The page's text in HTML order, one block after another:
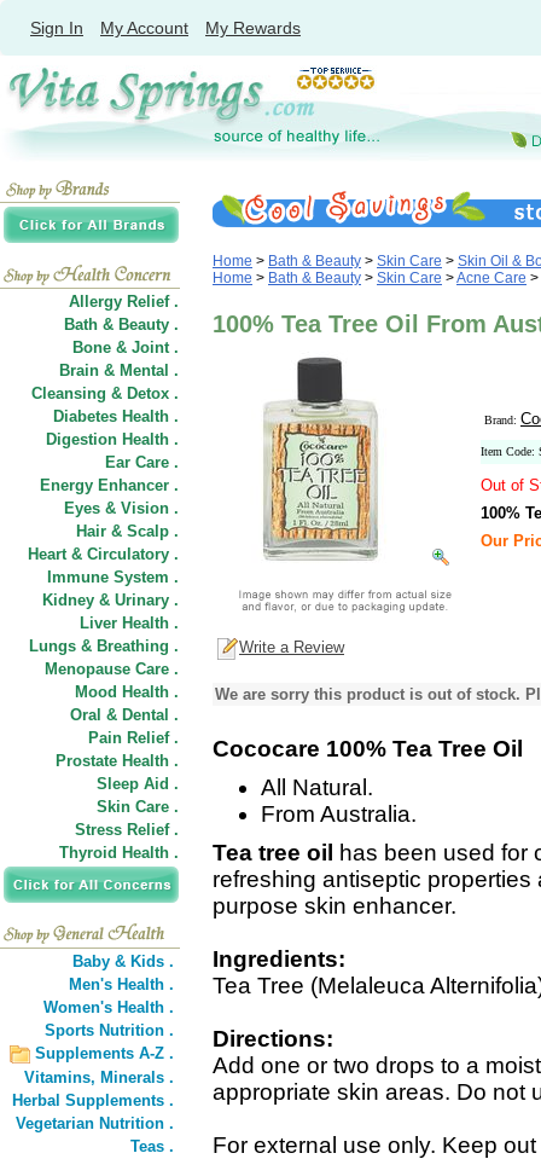
Sign In My Account My Rewards
Allergy Relief .
Bath & Beauty .
Bone & Joint .
Brain & Mental .
Cleansing & Detox .
Diabetes Health .
Digestion Health .
Ear Care .
Energy Enhancer .
Eyes & Vision .
Hair & Scalp .
Heart & Circulatory .
Immune System .
Kidney & Urinary .
Liver Health .
Lungs & Breathing .
Menopause Care .
Mood Health .
Oral & Dental .
Pain Relief .
Prostate Health .
Sleep Aid .
Skin Care .
Stress Relief .
Thyroid Health .
Baby & Kids .
Men's Health .
Women's Health .
Sports Nutrition .
Supplements A-Z .
Vitamins, Minerals .
Herbal Supplements .
Vegetarian Nutrition .
Teas .
Home > Bath & Beauty > Skin Care > Skin Oil &
Home > Bath & Beauty > Skin Care >Acne Care >
100% Tea Tree Oil From
Brand:
Item Code:
Out of
100%
Our
Write a Review
We are sorry this product is out of stock.
Cococare 100% Tea Tree Oil
All Natural.
From Australia.
Tea tree oil
has been used for
refreshing antiseptic
purpose skin enhancer.
Ingredients:
Tea Tree (Melaleuca
Directions:
Add one or two drops to a
appropriate skin areas. Do not
For external use only. Keep